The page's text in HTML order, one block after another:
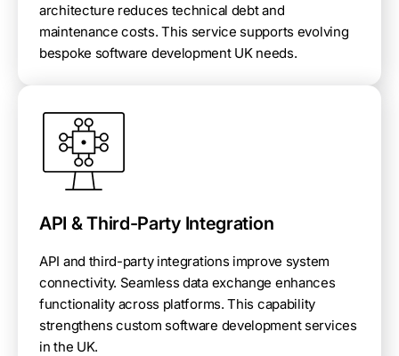
architecture reduces technical debt and
maintenance costs. This service supports evolving
bespoke software development UK needs.
API & Third-Party Integration
API and third-party integrations improve system
connectivity. Seamless data exchange enhances
functionality across platforms. This capability
strengthens custom software development services
in the UK.